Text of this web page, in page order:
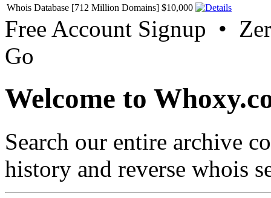
Whois Database [712 Million Domains] $10,000
Free Account Signup •
Go
Welcome to
Search our entire archive
history and reverse whois